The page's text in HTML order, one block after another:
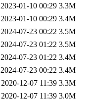
2023-01-10 00:29 3.3M
2023-01-10 00:29 3.4M
2024-07-23 00:22 3.5M
2024-07-23 01:22 3.5M
2024-07-23 01:22 3.4M
2024-07-23 00:22 3.4M
2020-12-07 11:39 3.3M
2020-12-07 11:39 3.0M